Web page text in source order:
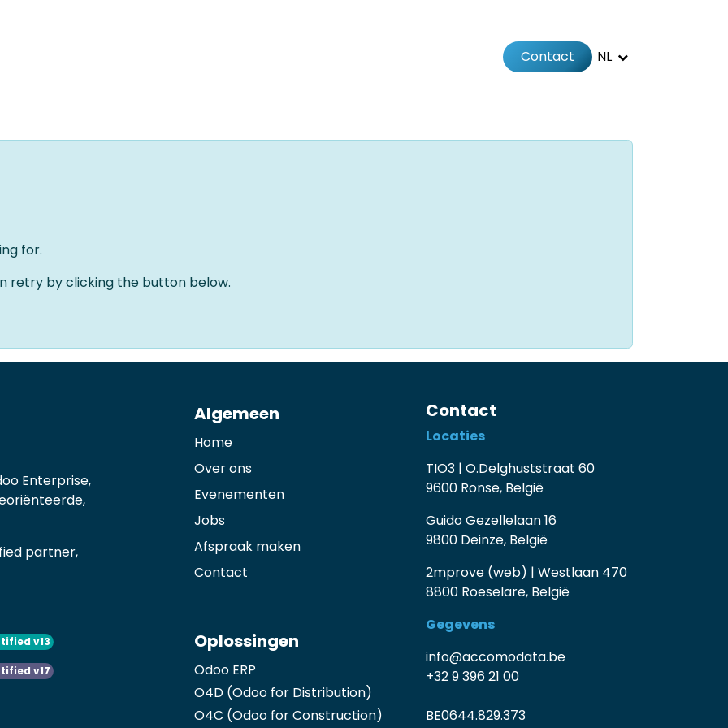
Contact NL
for.
retry by clicking the button below.
Enterprise,
partner,
v13
v17
Algemeen
Home
Over ons
Evenementen
Jobs
Afspraak maken
Contact
Oplossingen
Odoo ERP
O4D (Odoo for Distribution)
O4C (Odoo for Construction)
Contact
Locaties
TIO3 | O.Delghuststraat 60
9600 Ronse, België
Guido Gezellelaan 16
9800 Deinze, België
2mprove (web) | Westlaan 470
8800 Roeselare, België
Gegevens
info@accomodata.be
+32 9 396 21 00
BE0644.829.373